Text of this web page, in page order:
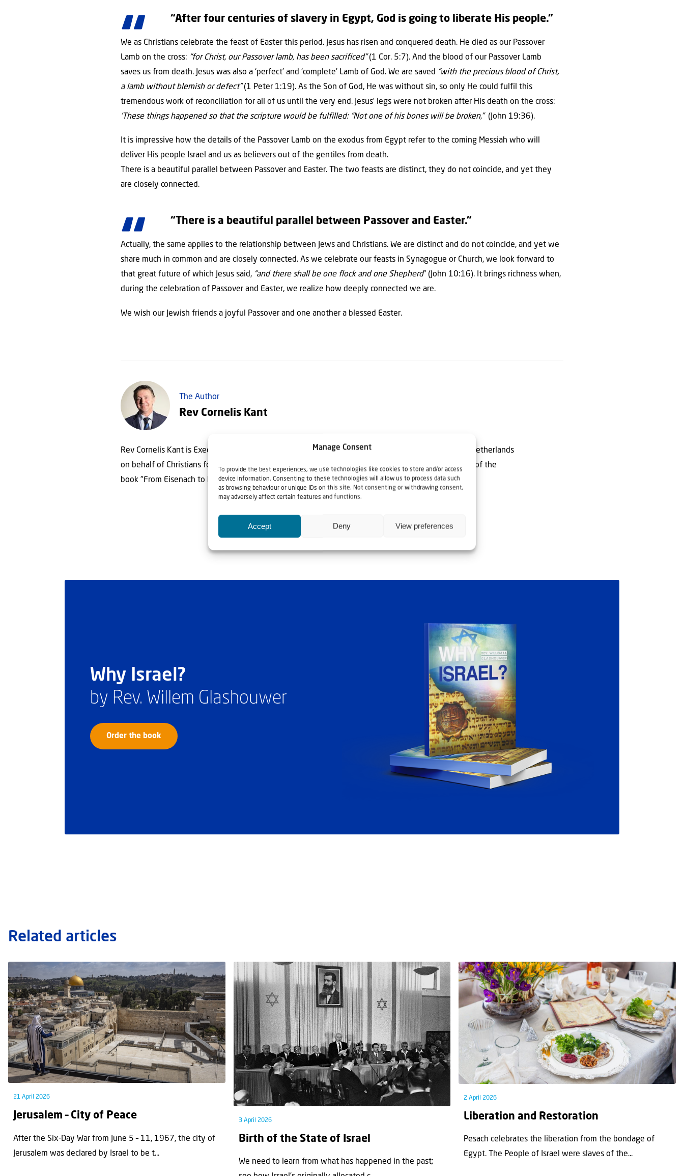
Manage Consent
To provide the best experiences, we use technologies like cookies to store and/or access
device information. Consenting to these technologies will allow us to process data such
as browsing behaviour or unique IDs on this site. Not consenting or withdrawing consent,
may adversely affect certain features and functions.
Accept Deny View preferences
“After four centuries of slavery in Egypt, God is going to liberate His people.”
We as Christians celebrate the feast of Easter this period. Jesus has risen and conquered death. He died as our Passover
Lamb on the cross: “for Christ, our Passover lamb, has been sacrificed”(1 Cor. 5:7). And the blood of our Passover Lamb
saves us from death. Jesus was also a ‘perfect’ and ‘complete’ Lamb of God. We are saved “with the precious blood of Christ,
a lamb without blemish or defect”(1 Peter 1:19). As the Son of God, He was without sin, so only He could fulfil this
tremendous work of reconciliation for all of us until the very end. Jesus’ legs were not broken after His death on the cross:
‘These things happened so that the scripture would be fulfilled: “Not one of his bones will be broken,” (John 19:36).
It is impressive how the details of the Passover Lamb on the exodus from Egypt refer to the coming Messiah who will
deliver His people Israel and us as believers out of the gentiles from death.
There is a beautiful parallel between Passover and Easter. The two feasts are distinct, they do not coincide, and yet they
are closely connected.
“There is a beautiful parallel between Passover and Easter.”
Actually, the same applies to the relationship between Jews and Christians. We are distinct and do not coincide, and yet we
share much in common and are closely connected. As we celebrate our feasts in Synagogue or Church, we look forward to
that great future of which Jesus said, “and there shall be one flock and one Shepherd” (John 10:16). It brings richness when,
during the celebration of Passover and Easter, we realize how deeply connected we are.
We wish our Jewish friends a joyful Passover and one another a blessed Easter.
The Author
Rev Cornelis Kant
Rev Cornelis Kant is Executive Director of Christians for Israel International. He speaks regularly in Netherlands
on behalf of Christians for Israel, and regularly leads Christians for Israel tours to Israel. He is author of the
book "From Eisenach to Bethlehem".
Why Israel?
by Rev. Willem Glashouwer
Order the book
Related articles
21 April 2026
Jerusalem – City of Peace
After the Six-Day War from June 5 – 11, 1967, the city of
Jerusalem was declared by Israel to be t...
3 April 2026
Birth of the State of Israel
We need to learn from what has happened in the past;
2 April 2026
Liberation and Restoration
Pesach celebrates the liberation from the bondage of
Egypt. The People of Israel were slaves of the...